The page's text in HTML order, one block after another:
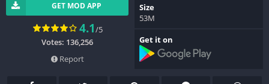
GET MOD APP
4.1/5
Votes: 136,256
Report
Size
53M
Get it on